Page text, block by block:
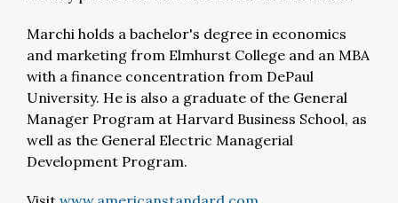
Marchi holds a bachelor's degree in economics
and marketing from Elmhurst College and an MBA
with a finance concentration from DePaul
University. He is also a graduate of the General
Manager Program at Harvard Business School, as
well as the General Electric Managerial
Development Program.